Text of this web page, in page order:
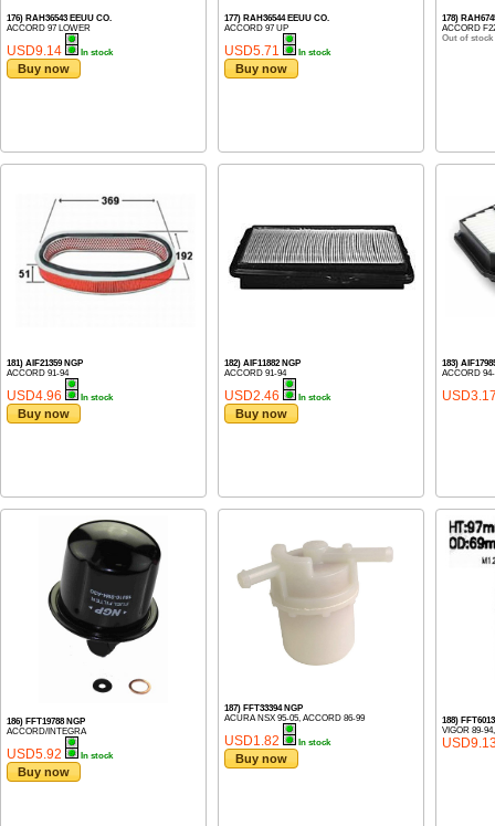
176) RAH36543 EEUU CO.
ACCORD 97 LOWER
USD9.14 In stock
Buy now
177) RAH36544 EEUU CO.
ACCORD 97 UP
USD5.71 In stock
Buy now
178)
ACCORD
Out of stock
181) AIF21359 NGP
ACCORD 91-94
USD4.96 In stock
Buy now
182) AIF11882 NGP
ACCORD 91-94
USD2.46 In stock
Buy now
183)
ACCORD
186) FFT19788 NGP
ACCORD/INTEGRA
USD5.92 In stock
Buy now
187) FFT33394 NGP
ACURA NSX 95-05, ACCORD 86-99
USD1.82 In stock
Buy now
188)
VIGOR 89-